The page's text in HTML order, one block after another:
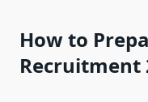
How to
Recruitment